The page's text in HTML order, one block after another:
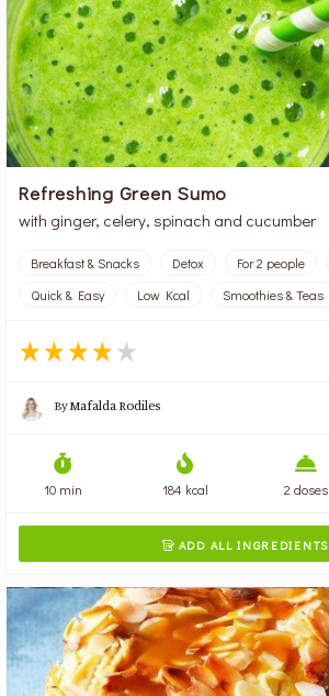
Refreshing Green Sumo
with ginger, celery, spinach and cucumber
Breakfast & Snacks Detox For 2 people
Quick & Easy
Low Kcal Smoothies & Teas
ByMafalda Rodiles
10 min 184 kcal 2 doses
 ADD ALL INGREDIENTS